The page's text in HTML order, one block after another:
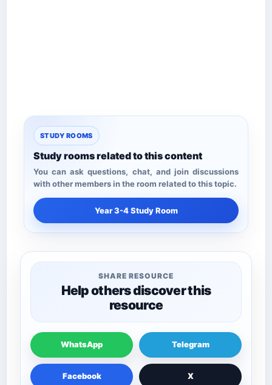
STUDY ROOMS
Study rooms related to this content
You can ask questions, chat, and join discussions
with other members in the room related to this topic.
Year 3-4 Study Room
SHARE RESOURCE
Help others discover this
resource
WhatsApp Telegram
Facebook X